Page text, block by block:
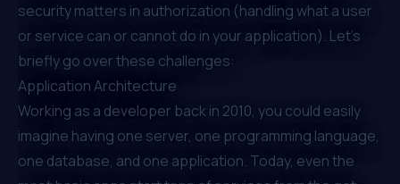
security matters in authorization (handling what a user
or service can or cannot do in your application). Let’s
briefly go over these challenges:
Application Architecture
Working as a developer back in 2010, you could easily
imagine having one server, one programming language,
one database, and one application. Today, even the